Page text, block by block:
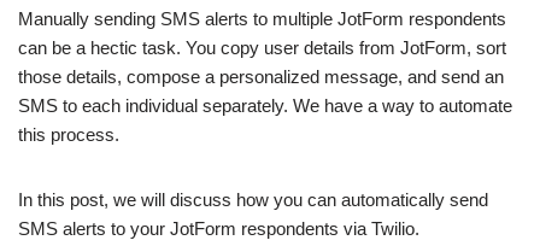
Manually sending SMS alerts to multiple JotForm respondents
can be a hectic task. You copy user details from JotForm, sort
those details, compose a personalized message, and send an
SMS to each individual separately. We have a way to automate
this process.
In this post, we will discuss how you can automatically send
SMS alerts to your JotForm respondents via Twilio.